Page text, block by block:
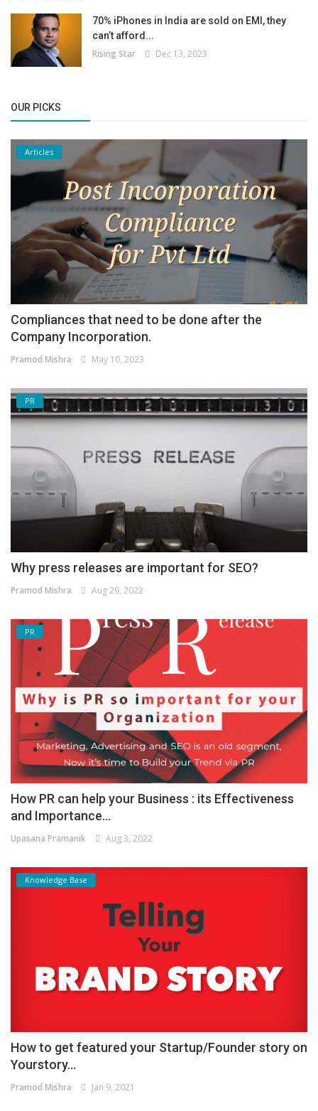
70% iPhones in India are sold on EMI, they
can’t afford...
Rising Star Dec 13, 2023
OUR PICKS
Articles
Compliances that need to be done after the
Company Incorporation.
Pramod Mishra May 10, 2023
PR
Why press releases are important for SEO?
Pramod Mishra Aug 29, 2022
PR
How PR can help your Business : its Effectiveness
and Importance...
Upasana Pramanik Aug 3, 2022
Knowledge Base
How to get featured your Startup/Founder story on
Yourstory...
Pramod Mishra Jan 9, 2021